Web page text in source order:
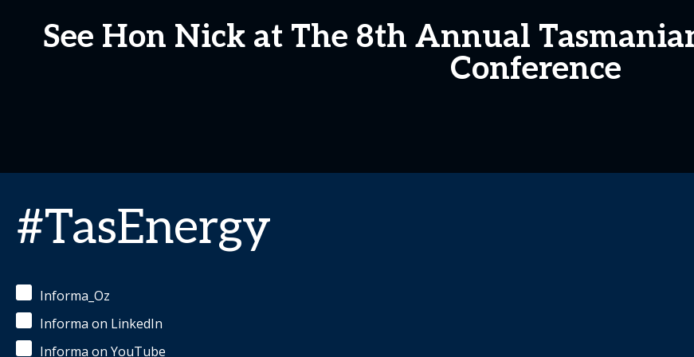
See Hon Nick at The 8th Annual
Conference
#TasEnergy
Informa_Oz
Informa on LinkedIn
Informa on YouTube